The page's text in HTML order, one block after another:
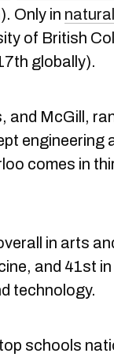
Only in
of British
globally).
and McGill,
engineering
comes in
in arts
and 41st
technology.
schools